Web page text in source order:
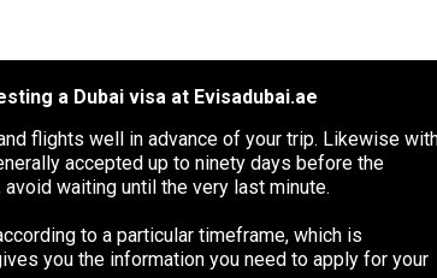
a Dubai visa at Evisadubai.ae
flights well in advance of your trip. Likewise
accepted up to ninety days before the
waiting until the very last minute.
to a particular timeframe, which is
you the information you need to apply for your